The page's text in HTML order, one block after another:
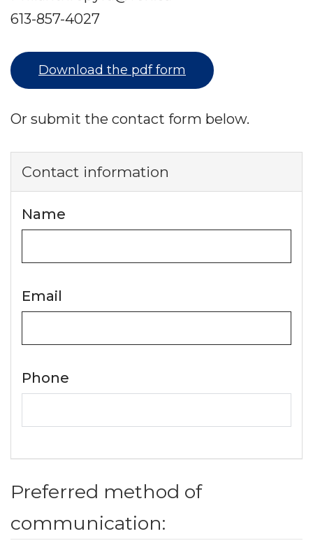
613-857-4027
Download the pdf form
Or submit the contact form below.
Contact information
Name
Email
Phone
Preferred method of
communication: